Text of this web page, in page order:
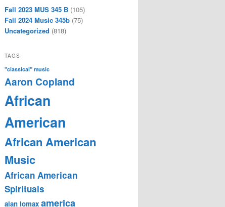
Fall 2023 MUS 345 B (105)
Fall 2024 Music 345b (75)
Uncategorized (818)
TAGS
"classical" music
Aaron Copland
African
American
African American
Music
African American
Spirituals
alan lomax america